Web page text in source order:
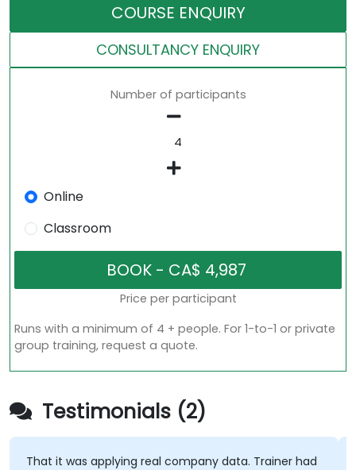
COURSE ENQUIRY
CONSULTANCY ENQUIRY
Number of participants
Online
Classroom
Price per participant
Runs with a minimum of 4 + people. For 1-to-1 or private
group training, request a quote.
Testimonials (2)
That it was applying real company data. Trainer had